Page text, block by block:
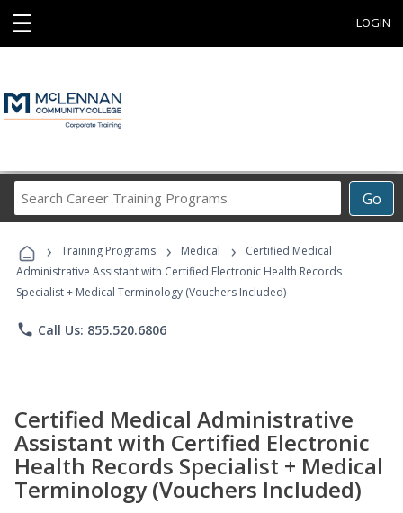
☰ LOGIN
Go
Career
Programs
› Training Programs › Medical ›
Certified Medical
Administrative Assistant with Certified Electronic Health Records
Specialist + Medical Terminology (Vouchers Included)
phone Call Us: 855.520.6806
Certified Medical Administrative
Assistant with Certified Electronic
Health Records Specialist + Medical
Terminology (Vouchers Included)